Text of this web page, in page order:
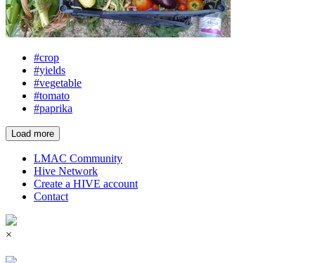
#crop
#yields
#vegetable
#tomato
#paprika
Load more
LMAC Community
Hive Network
Create a HIVE account
Contact
×